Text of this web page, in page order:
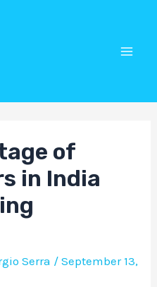
of
in India
Serra /September 13,